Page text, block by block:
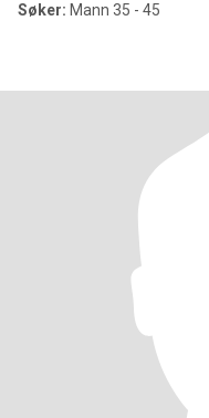
Søker: Mann 35 - 45